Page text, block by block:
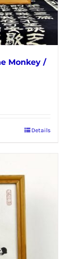
Monkey /
Details